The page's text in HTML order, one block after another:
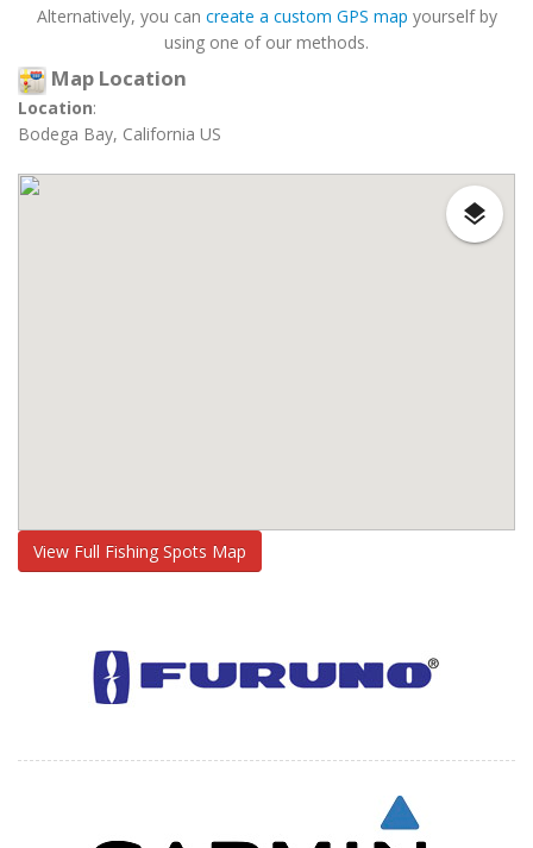
Alternatively, you can create a custom GPS map yourself by
using one of our methods.
Map Location
Location:
Bodega Bay, California US
View Full Fishing Spots Map